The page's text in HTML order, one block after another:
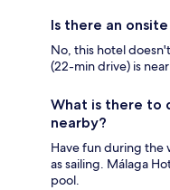
Is there an
No, this hotel
(22-min drive) is
What is there to
nearby?
Have fun during the
as sailing. Málaga
pool.